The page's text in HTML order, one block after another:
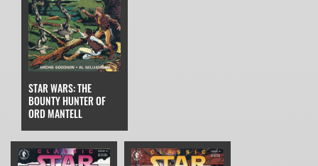
STAR WARS: THE
BOUNTY HUNTER OF
ORD MANTELL